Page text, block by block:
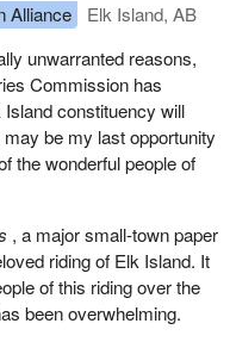
registration, part of the
assets of a suspended
and paid to the Receiver
an evil provision that
Act. If a party could not
was required to sell all of
General.
was aimed clearly at
Quebecois in 1992-93
subsequent election if
in that 1993 election.
Alliance
Elk Island, AB
unwarranted reasons,
Commission has
constituency will
be my last opportunity
the wonderful people of
, a major small-town paper
riding of Elk Island. It
of this riding over the
been overwhelming.